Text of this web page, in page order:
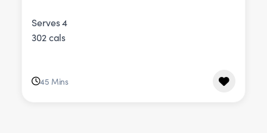
Serves 4
302 cals
45 Mins